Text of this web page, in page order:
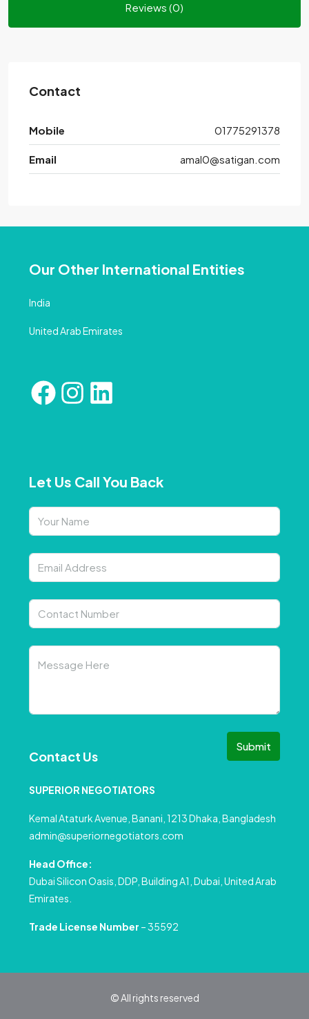
Reviews (0)
Contact
Mobile 01775291378
Email amal0@satigan.com
Our Other International Entities
India
United Arab Emirates
Let Us Call You Back
Submit
Contact Us
SUPERIOR NEGOTIATORS
Kemal Ataturk Avenue, Banani, 1213 Dhaka, Bangladesh
admin@superiornegotiators.com
Head Office:
Dubai Silicon Oasis, DDP, Building A1, Dubai, United Arab
Emirates.
Trade License Number – 35592
© All rights reserved